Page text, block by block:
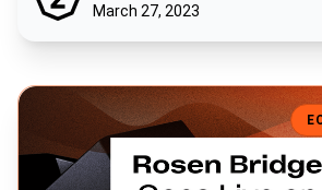
March 27, 2023
Rosen Bridge Goes Live on Mainnet